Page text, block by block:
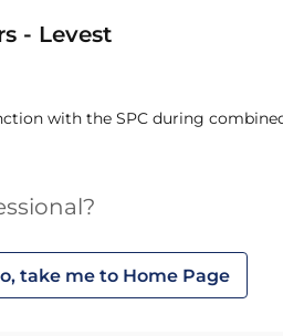
- Levest
with the SPC during
take me to Home Page